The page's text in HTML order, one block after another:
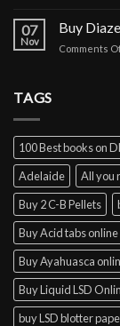
07
Nov
Buy
Comments
TAGS
100 Best books on
Adelaide
All you
Buy 2 C-B Pellets
Buy Acid tabs online
Buy Ayahuasca
Buy Liquid LSD
buy LSD blotter